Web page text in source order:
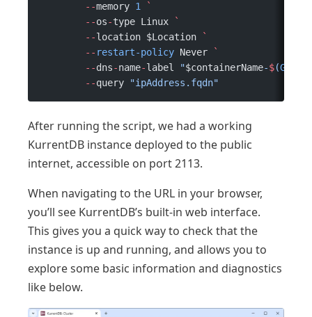
	--
memory 1 `
	--
os-type Linux
`
	--
location $Location
`
	--
restart-policy Never
`
	--
dns-name-label "$containerName-$(Get-
	--
query "ipAddress.fqdn"
After running the script, we had a working
KurrentDB instance deployed to the public
internet, accessible on port 2113.
When navigating to the URL in your browser,
you’ll see KurrentDB’s built-in web interface.
This gives you a quick way to check that the
instance is up and running, and allows you to
explore some basic information and diagnostics
like below.